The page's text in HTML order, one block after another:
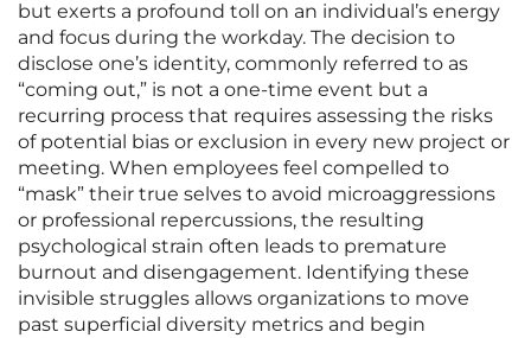
but exerts a profound toll on an individual’s energy
and focus during the workday. The decision to
disclose one’s identity, commonly referred to as
“coming out,” is not a one-time event but a
recurring process that requires assessing the risks
of potential bias or exclusion in every new project or
meeting. When employees feel compelled to
“mask” their true selves to avoid microaggressions
or professional repercussions, the resulting
psychological strain often leads to premature
burnout and disengagement. Identifying these
invisible struggles allows organizations to move
past superficial diversity metrics and begin